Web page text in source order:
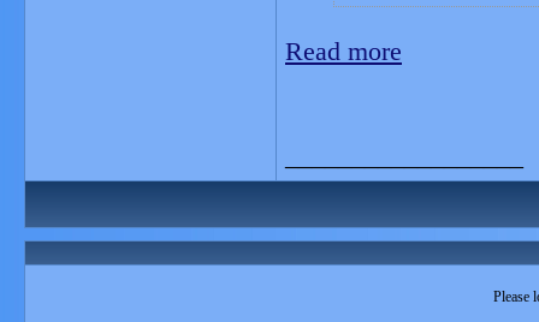
Read more
Please